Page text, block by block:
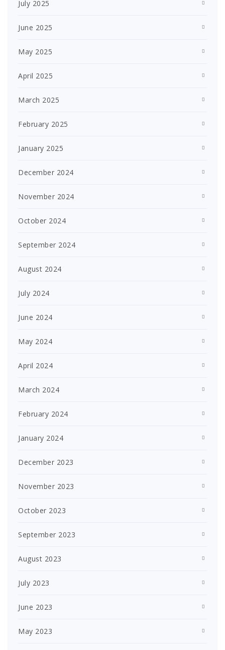
July 2025
June 2025
May 2025
April 2025
March 2025
February 2025
January 2025
December 2024
November 2024
October 2024
September 2024
August 2024
July 2024
June 2024
May 2024
April 2024
March 2024
February 2024
January 2024
December 2023
November 2023
October 2023
September 2023
August 2023
July 2023
June 2023
May 2023